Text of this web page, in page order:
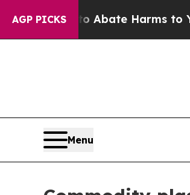
AGP PICKS
Fund to Abate Harms to Youth
Menu